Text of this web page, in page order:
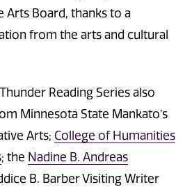
Arts Board, thanks to a
from the arts and cultural
Reading Series also
Minnesota State Mankato’s
Arts; College of Humanities
; the Nadine B. Andreas
B. Barber Visiting Writer